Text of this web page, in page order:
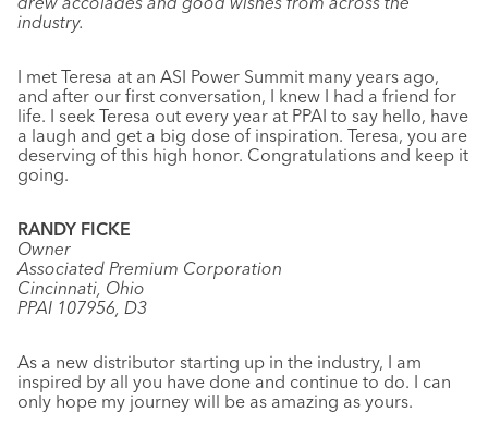
industry.
I met Teresa at an ASI Power Summit many years ago,
and after our first conversation, I knew I had a friend for
life. I seek Teresa out every year at PPAI to say hello, have
a laugh and get a big dose of inspiration. Teresa, you are
deserving of this high honor. Congratulations and keep it
going.
RANDY FICKE
Owner
Associated Premium Corporation
Cincinnati, Ohio
PPAI 107956, D3
As a new distributor starting up in the industry, I am
inspired by all you have done and continue to do. I can
only hope my journey will be as amazing as yours.